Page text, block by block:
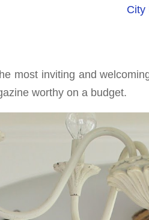
City
most inviting and
worthy on a budget.